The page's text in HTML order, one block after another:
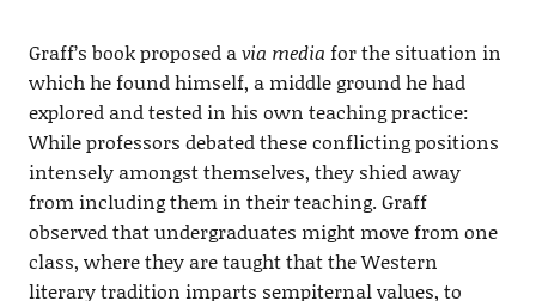
Graff’s book proposed avia media for the situation in
which he found himself, a middle ground he had
explored and tested in his own teaching practice:
While professors debated these conflicting positions
intensely amongst themselves, they shied away
from including them in their teaching. Graff
observed that undergraduates might move from one
class, where they are taught that the Western
literary tradition imparts sempiternal values, to